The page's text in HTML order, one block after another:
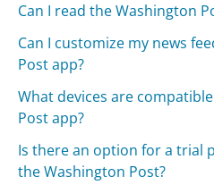
Can I read the Washington
Can I customize my news
Post app?
What devices are
Post app?
Is there an option for a trial
the Washington Post?